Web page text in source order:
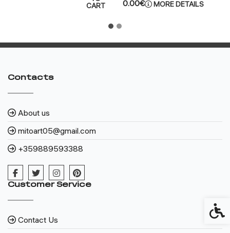
CART MORE DETAILS
0.00€
Contacts
About us
mitoart05@gmail.com
+359889593388
Customer Service
Contact Us